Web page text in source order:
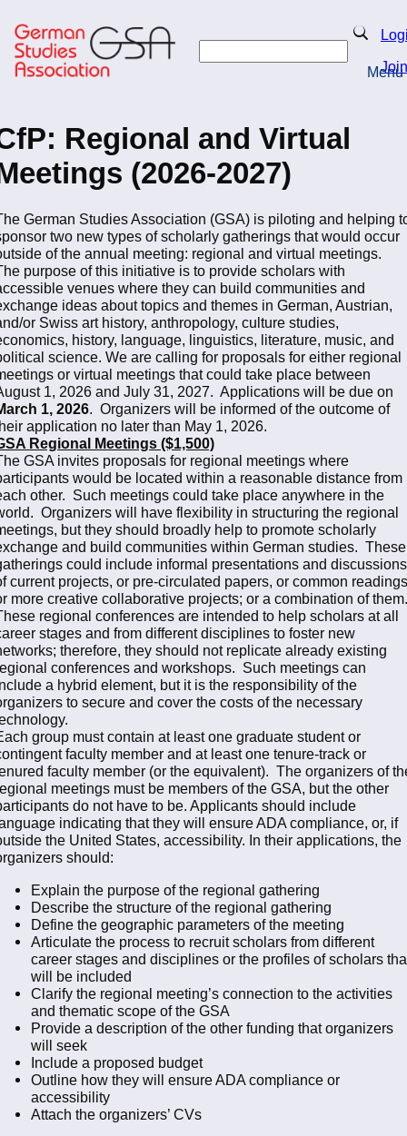
to
main
content
Search
Join
Menu
Regional and Virtual
(2026-2027)
German Studies Association (GSA) is piloting and helping
two new types of scholarly gatherings that would occur
of the annual meeting: regional and virtual meetings.
purpose of this initiative is to provide scholars with
venues where they can build communities and
ideas about topics and themes in German, Austrian,
or Swiss art history, anthropology, culture studies,
history, language, linguistics, literature, music, and
science. We are calling for proposals for either regional
or virtual meetings that could take place between
1, 2026 and July 31, 2027. Applications will be due on
1, 2026. Organizers will be informed of the outcome of
application no later than May 1, 2026.
Regional Meetings ($1,500)
GSA invites proposals for regional meetings where
would be located within a reasonable distance from
other. Such meetings could take place anywhere in the
Organizers will have flexibility in structuring the regional
but they should broadly help to promote scholarly
and build communities within German studies. These
could include informal presentations and discussions
current projects, or pre-circulated papers, or common
more creative collaborative projects; or a combination of them.
regional conferences are intended to help scholars at all
stages and from different disciplines to foster new
therefore, they should not replicate already existing
conferences and workshops. Such meetings can
a hybrid element, but it is the responsibility of the
to secure and cover the costs of the necessary
group must contain at least one graduate student or
faculty member and at least one tenure-track or
faculty member (or the equivalent). The organizers of
meetings must be members of the GSA, but the other
do not have to be. Applicants should include
indicating that they will ensure ADA compliance, or, if
the United States, accessibility. In their applications, the
should:
Explain the purpose of the regional gathering
Describe the structure of the regional gathering
Define the geographic parameters of the meeting
Articulate the process to recruit scholars from different
career stages and disciplines or the profiles of scholars
will be included
Clarify the regional meeting’s connection to the activities
and thematic scope of the GSA
Provide a description of the other funding that organizers
will seek
Include a proposed budget
Outline how they will ensure ADA compliance or
accessibility
Attach the organizers’ CVs